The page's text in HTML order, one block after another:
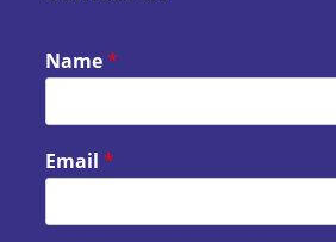
Name*
Email*